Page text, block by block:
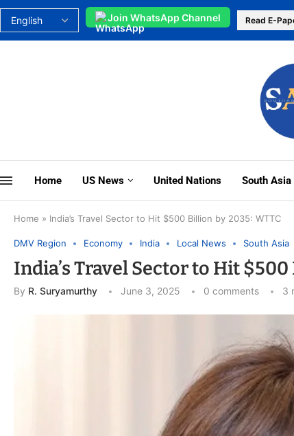
Join WhatsApp Channel Read E-
Home US News United Nations South Asia
Home » India’s Travel Sector to Hit $500 Billion by 2035: WTTC
DMV Region Economy India Local News South Asia
India’s Travel Sector to Hit
By R. Suryamurthy June 3, 2025 0 comments 3